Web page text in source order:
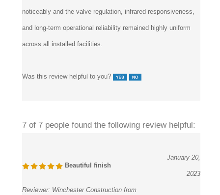
noticeably and the valve regulation, infrared responsiveness,
and long-term operational reliability remained highly uniform
across all installed facilities.
Was this review helpful to you?
7 of 7 people found the following review helpful:
Beautiful finish
January 20,
2023
Reviewer: Winchester Construction from